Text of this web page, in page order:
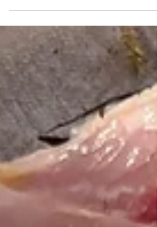
they’ve stood the test of millennia. Salt-baking a
whole fish is one method. Imagine: a whole fish,
wrapped in a cocoon of coarse sea salt, roasted
until the flesh inside becomes impossibly moist,
tender, and aromatic. When you crack open the
hardened crust, after a soft plume of steam
escapes, a perfectly cooked fish is revealed, that
requires almost nothing to shine. This method isn